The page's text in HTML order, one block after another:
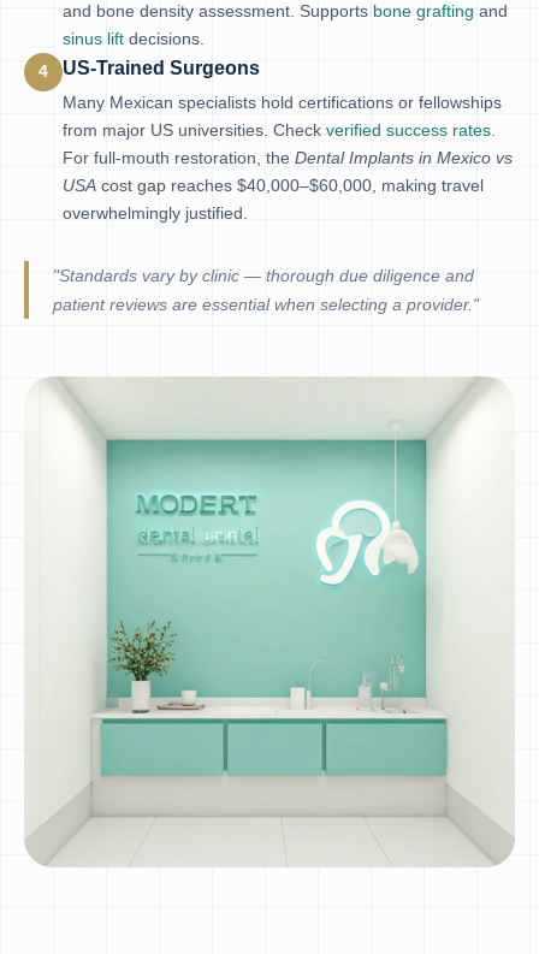
and bone density assessment. Supports bone grafting and
sinus lift decisions.
4 US-Trained Surgeons
Many Mexican specialists hold certifications or fellowships
from major US universities. Check verified success rates
For full-mouth restoration, the Dental Implants in Mexico vs
USA cost gap reaches $40,000–$60,000, making travel
overwhelmingly justified.
"Standards vary by clinic — thorough due diligence and
patient reviews are essential when selecting a provider."